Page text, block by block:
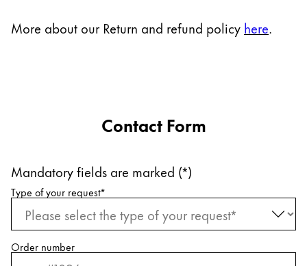
Poland
Türkiye
Türkçe
Central America & Caribbean
This region lists countries with the languages Lamy
North America
More about our Return and refund policy here.
Contact Form
Mandatory fields are marked (*)
Request information
Type of your request*
Order number